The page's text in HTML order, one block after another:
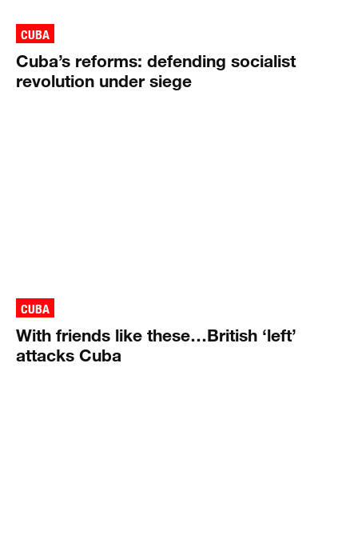
CUBA
Cuba’s reforms: defending socialist
revolution under siege
CUBA
With friends like these…British ‘left’
attacks Cuba